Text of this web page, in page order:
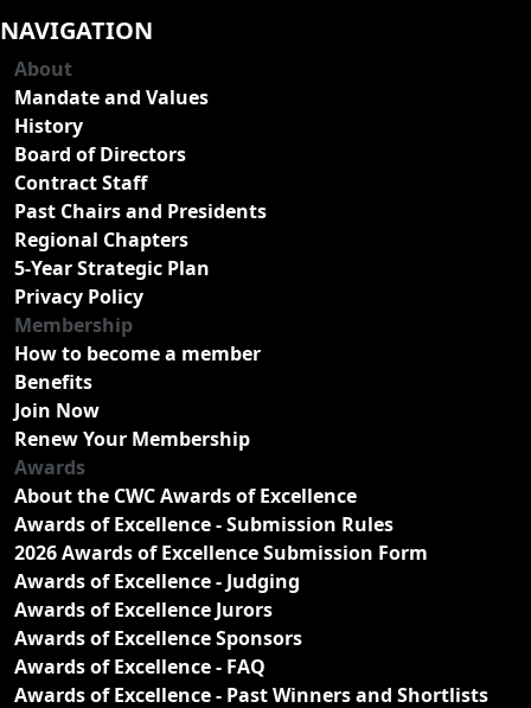
NAVIGATION
About
Mandate and Values
History
Board of Directors
Contract Staff
Past Chairs and Presidents
Regional Chapters
5-Year Strategic Plan
Privacy Policy
Membership
How to become a member
Benefits
Join Now
Renew Your Membership
Awards
About the CWC Awards of Excellence
Awards of Excellence - Submission Rules
2026 Awards of Excellence Submission Form
Awards of Excellence - Judging
Awards of Excellence Jurors
Awards of Excellence Sponsors
Awards of Excellence - FAQ
Awards of Excellence - Past Winners and Shortlists